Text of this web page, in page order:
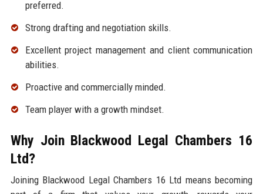
preferred.
Strong drafting and negotiation skills.
Excellent project management and client communication
abilities.
Proactive and commercially minded.
Team player with a growth mindset.
Why Join Blackwood Legal Chambers 16
Ltd?
Joining Blackwood Legal Chambers 16 Ltd means becoming